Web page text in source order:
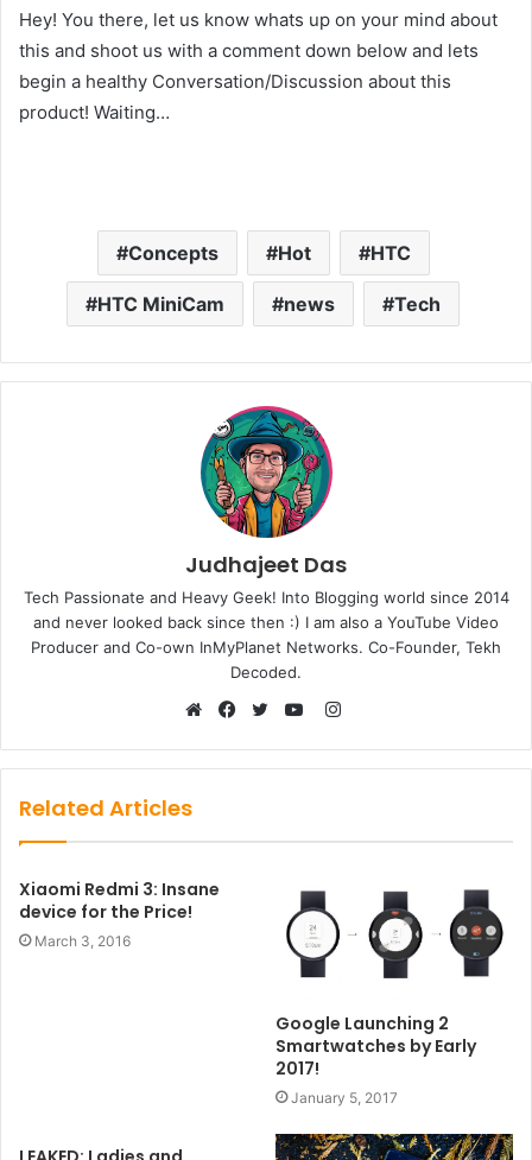
Hey! You there, let us know whats up on your mind about
this and shoot us with a comment down below and lets
begin a healthy Conversation/Discussion about this
product! Waiting…
Concepts Hot HTC
HTC MiniCam news Tech
Judhajeet Das
Tech Passionate and Heavy Geek! Into Blogging world since 2014
and never looked back since then :) I am also a YouTube Video
Producer and Co-own InMyPlanet Networks. Co-Founder, Tekh
Decoded.
Instagram
Related Articles
Xiaomi Redmi 3: Insane
device for the Price!
March 3, 2016
Google Launching 2
Smartwatches by Early
2017!
January 5, 2017